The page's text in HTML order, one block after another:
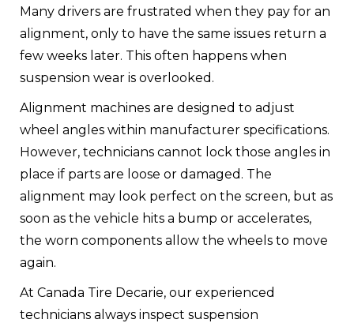
Many drivers are frustrated when they pay for an
alignment, only to have the same issues return a
few weeks later. This often happens when
suspension wear is overlooked.
Alignment machines are designed to adjust
wheel angles within manufacturer specifications.
However, technicians cannot lock those angles in
place if parts are loose or damaged. The
alignment may look perfect on the screen, but as
soon as the vehicle hits a bump or accelerates,
the worn components allow the wheels to move
again.
At Canada Tire Decarie, our experienced
technicians always inspect suspension